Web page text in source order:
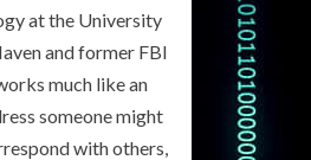
at the University
and former FBI
much like an
someone might
with others,